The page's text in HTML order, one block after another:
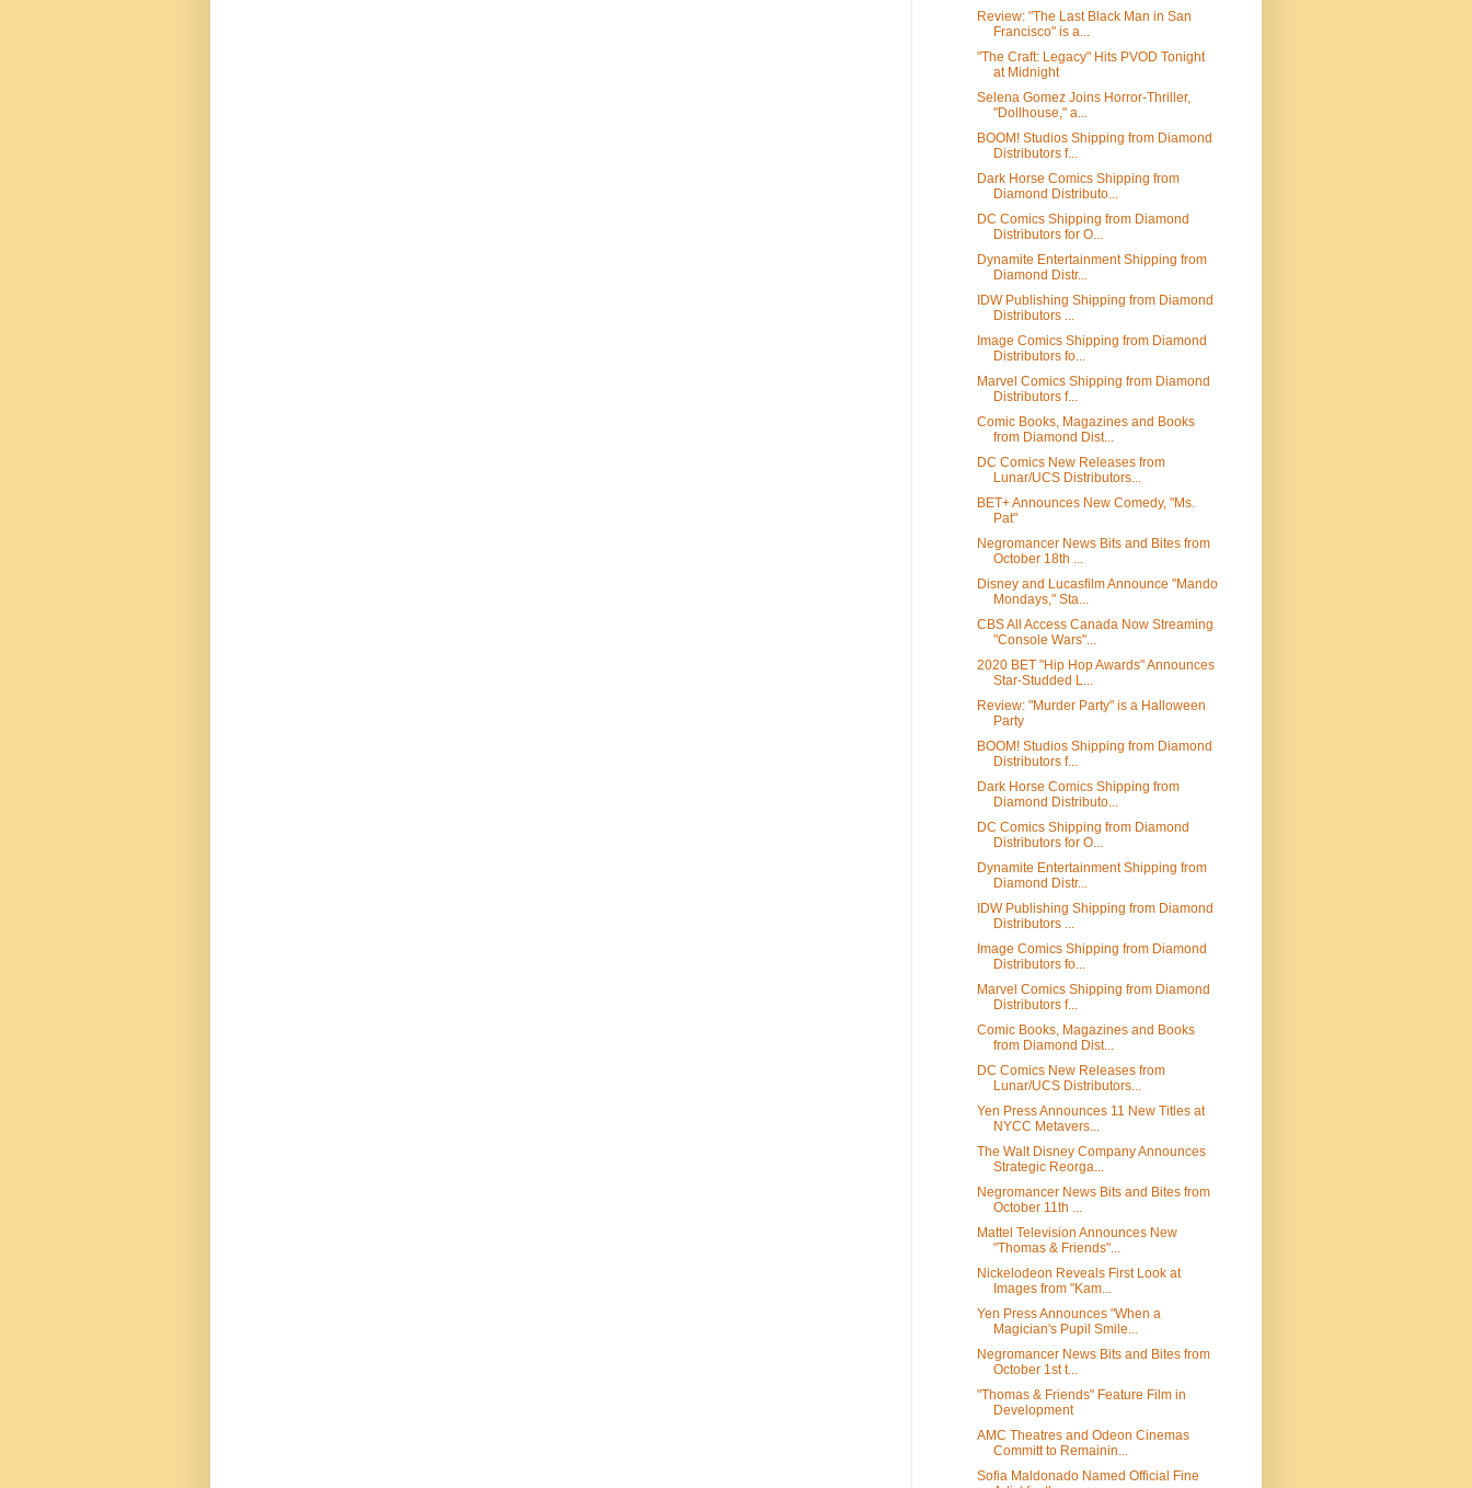
Review: "The Last Black Man in San
Francisco" is a...
"The Craft: Legacy" Hits PVOD Tonight
at Midnight
Selena Gomez Joins Horror-Thriller,
"Dollhouse," a...
BOOM! Studios Shipping from Diamond
Distributors f...
Dark Horse Comics Shipping from
Diamond Distributo...
DC Comics Shipping from Diamond
Distributors for O...
Dynamite Entertainment Shipping from
Diamond Distr...
IDW Publishing Shipping from Diamond
Distributors ...
Image Comics Shipping from Diamond
Distributors fo...
Marvel Comics Shipping from Diamond
Distributors f...
Comic Books, Magazines and Books
from Diamond Dist...
DC Comics New Releases from
Lunar/UCS Distributors...
BET+ Announces New Comedy, "Ms.
Pat"
Negromancer News Bits and Bites from
October 18th ...
Disney and Lucasfilm Announce "Mando
Mondays," Sta...
CBS All Access Canada Now Streaming
"Console Wars"...
2020 BET "Hip Hop Awards" Announces
Star-Studded L...
Review: "Murder Party" is a Halloween
Party
BOOM! Studios Shipping from Diamond
Distributors f...
Dark Horse Comics Shipping from
Diamond Distributo...
DC Comics Shipping from Diamond
Distributors for O...
Dynamite Entertainment Shipping from
Diamond Distr...
IDW Publishing Shipping from Diamond
Distributors ...
Image Comics Shipping from Diamond
Distributors fo...
Marvel Comics Shipping from Diamond
Distributors f...
Comic Books, Magazines and Books
from Diamond Dist...
DC Comics New Releases from
Lunar/UCS Distributors...
Yen Press Announces 11 New Titles at
NYCC Metavers...
The Walt Disney Company Announces
Strategic Reorga...
Negromancer News Bits and Bites from
October 11th ...
Mattel Television Announces New
"Thomas & Friends"...
Nickelodeon Reveals First Look at
Images from "Kam...
Yen Press Announces "When a
Magician's Pupil Smile...
Negromancer News Bits and Bites from
October 1st t...
"Thomas & Friends" Feature Film in
Development
AMC Theatres and Odeon Cinemas
Committ to Remainin...
Sofia Maldonado Named Official Fine